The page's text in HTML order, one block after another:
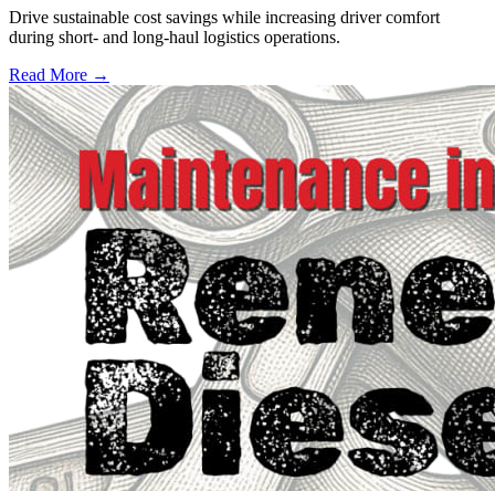
Drive sustainable cost savings while increasing driver comfort
during short- and long-haul logistics operations.
Read More →